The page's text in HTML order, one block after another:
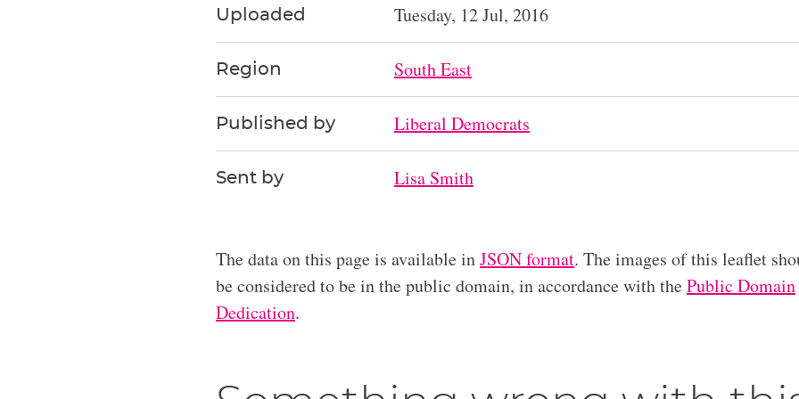
Uploaded Tuesday, 12 Jul, 2016
Region South East
Published by Liberal Democrats
Sent by Lisa Smith
The data on this page is available inJSON format. The images of this leaflet
be considered to be in the public domain, in accordance with thePublic Domain
Dedication.